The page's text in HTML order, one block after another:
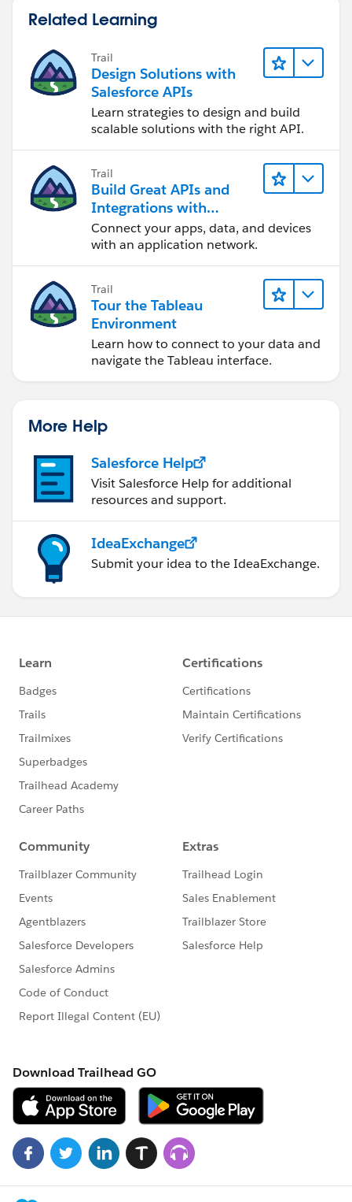
Related Learning
Trail
Design Solutions with
Salesforce APIs
Learn strategies to design and build
scalable solutions with the right API.
Trail
Build Great APIs and
Integrations with
MuleSoft
Connect your apps, data, and devices
with an application network.
Trail
Tour the Tableau
Environment
Learn how to connect to your data and
navigate the Tableau interface.
More Help
Salesforce Help
Visit Salesforce Help for additional
resources and support.
IdeaExchange
Submit your idea to the IdeaExchange.